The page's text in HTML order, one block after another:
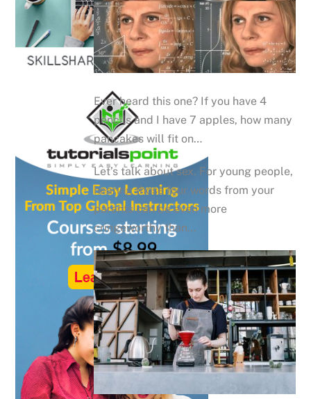
Ever heard this one? If you have 4
pencils and I have 7 apples, how many
pancakes will fit on…
Let’s talk about sex. For young people,
hearing those four words from your
parents can be even more
cringeworthy than…